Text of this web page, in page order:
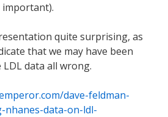
important).
quite surprising, as
that we may have been
data all wrong.
dave-feldman-
nhanes-data-on-ldl-